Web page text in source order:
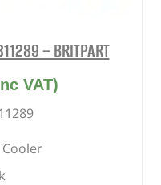
– BRITPART
VAT)
Cooler